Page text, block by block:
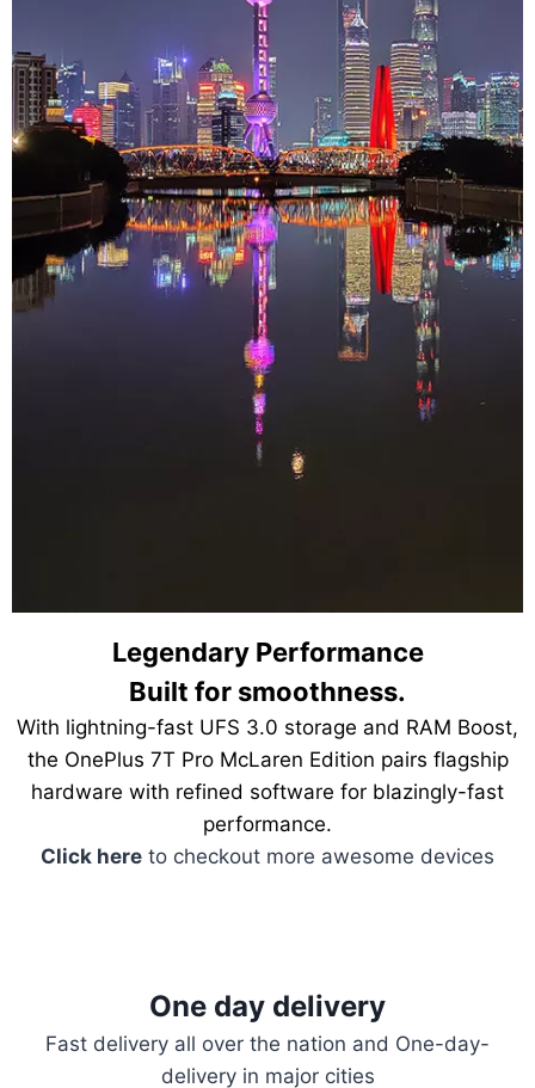
Legendary Performance
Built for smoothness.
With lightning-fast UFS 3.0 storage and RAM Boost,
the OnePlus 7T Pro McLaren Edition pairs flagship
hardware with refined software for blazingly-fast
performance.
Click here to checkout more awesome devices
One day delivery
Fast delivery all over the nation and One-day-
delivery in major cities